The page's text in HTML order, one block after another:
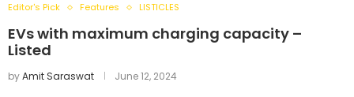
Editor's Pick Features LISTICLES
EVs with maximum charging capacity –
Listed
byAmit Saraswat June 12, 2024